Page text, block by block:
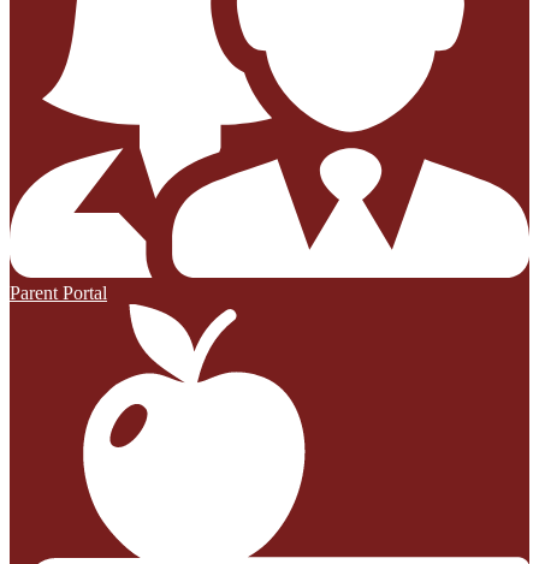
Parent Portal